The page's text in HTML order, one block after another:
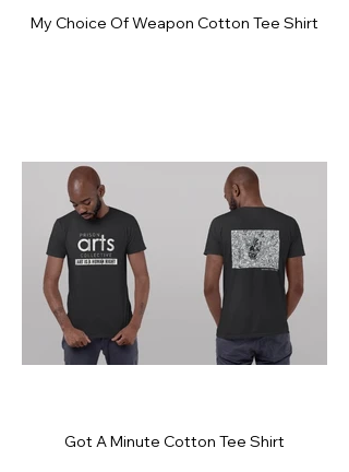
My Choice Of Weapon Cotton Tee Shirt
Got A Minute Cotton Tee Shirt